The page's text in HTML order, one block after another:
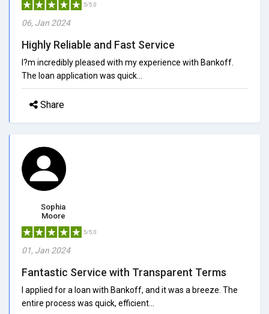
5/5.0
06, Jan 2024
Highly Reliable and Fast Service
I?m incredibly pleased with my experience with Bankoff.
The loan application was quick...
Share
Sophia
Moore
5/5.0
01, Jan 2024
Fantastic Service with Transparent Terms
I applied for a loan with Bankoff, and it was a breeze. The
entire process was quick, efficient...